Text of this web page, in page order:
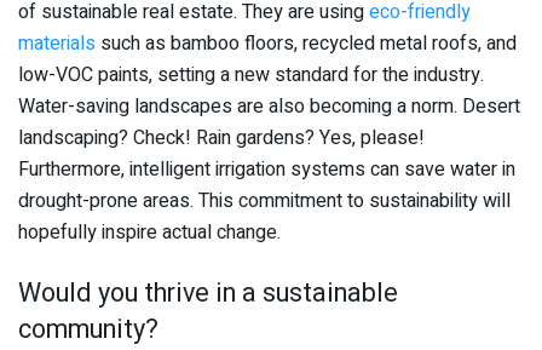
of sustainable real estate. They are usingeco-friendly
materials such as bamboo floors, recycled metal roofs, and
low-VOC paints, setting a new standard for the industry.
Water-saving landscapes are also becoming a norm. Desert
landscaping? Check! Rain gardens? Yes, please!
Furthermore, intelligent irrigation systems can save water in
drought-prone areas. This commitment to sustainability will
hopefully inspire actual change.
Would you thrive in a sustainable
community?